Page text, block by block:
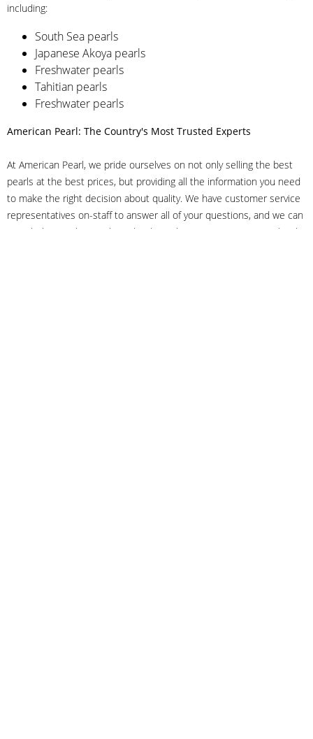
including:
South Sea pearls
Japanese Akoya pearls
Freshwater pearls
Tahitian pearls
Freshwater pearls
American Pearl: The Country's Most Trusted Experts
At American Pearl, we pride ourselves on not only selling the best
pearls at the best prices, but providing all the information you need
to make the right decision about quality. We have customer service
representatives on-staff to answer all of your questions, and we can
even help you choose the right clasp, determine ring sizes and pick